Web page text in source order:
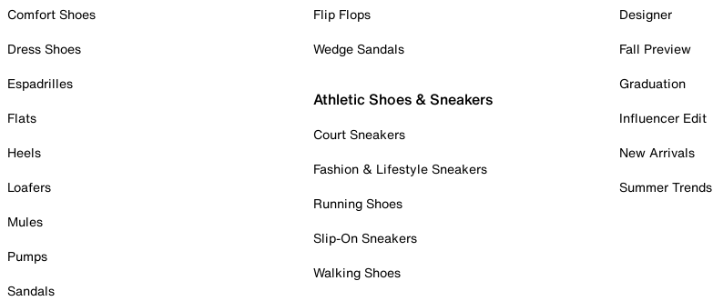
Comfort Shoes
Dress Shoes
Espadrilles
Flats
Heels
Loafers
Mules
Pumps
Sandals
Flip Flops
Wedge Sandals
Athletic Shoes & Sneakers
Court Sneakers
Fashion & Lifestyle Sneakers
Running Shoes
Slip-On Sneakers
Walking Shoes
Designer
Fall Preview
Graduation
Influencer Edit
New Arrivals
Summer Trends